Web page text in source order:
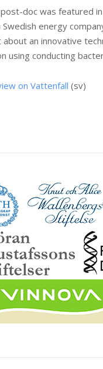
doc was featured
Swedish energy
about an innovative
using conducting
on Vattenfall (sv)